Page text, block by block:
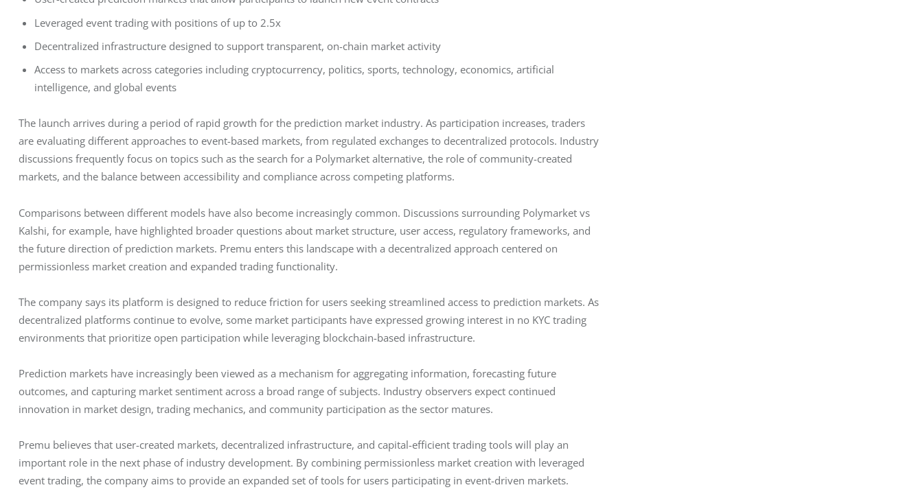
Leveraged event trading with positions of up to 2.5x
Decentralized infrastructure designed to support transparent, on-chain market activity
Access to markets across categories including cryptocurrency, politics, sports, technology, economics, artificial
intelligence, and global events
The launch arrives during a period of rapid growth for the prediction market industry. As participation increases, traders
are evaluating different approaches to event-based markets, from regulated exchanges to decentralized protocols. Industry
discussions frequently focus on topics such as the search for a Polymarket alternative, the role of community-created
markets, and the balance between accessibility and compliance across competing platforms.
Comparisons between different models have also become increasingly common. Discussions surrounding Polymarket vs
Kalshi, for example, have highlighted broader questions about market structure, user access, regulatory frameworks, and
the future direction of prediction markets. Premu enters this landscape with a decentralized approach centered on
permissionless market creation and expanded trading functionality.
The company says its platform is designed to reduce friction for users seeking streamlined access to prediction markets. As
decentralized platforms continue to evolve, some market participants have expressed growing interest in no KYC trading
environments that prioritize open participation while leveraging blockchain-based infrastructure.
Prediction markets have increasingly been viewed as a mechanism for aggregating information, forecasting future
outcomes, and capturing market sentiment across a broad range of subjects. Industry observers expect continued
innovation in market design, trading mechanics, and community participation as the sector matures.
Premu believes that user-created markets, decentralized infrastructure, and capital-efficient trading tools will play an
important role in the next phase of industry development. By combining permissionless market creation with leveraged
event trading, the company aims to provide an expanded set of tools for users participating in event-driven markets.